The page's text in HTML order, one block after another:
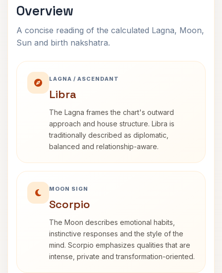
Overview
A concise reading of the calculated Lagna, Moon,
Sun and birth nakshatra.
LAGNA / ASCENDANT
Libra
The Lagna frames the chart's outward
approach and house structure. Libra is
traditionally described as diplomatic,
balanced and relationship-aware.
MOON SIGN
Scorpio
The Moon describes emotional habits,
instinctive responses and the style of the
mind. Scorpio emphasizes qualities that are
intense, private and transformation-oriented.